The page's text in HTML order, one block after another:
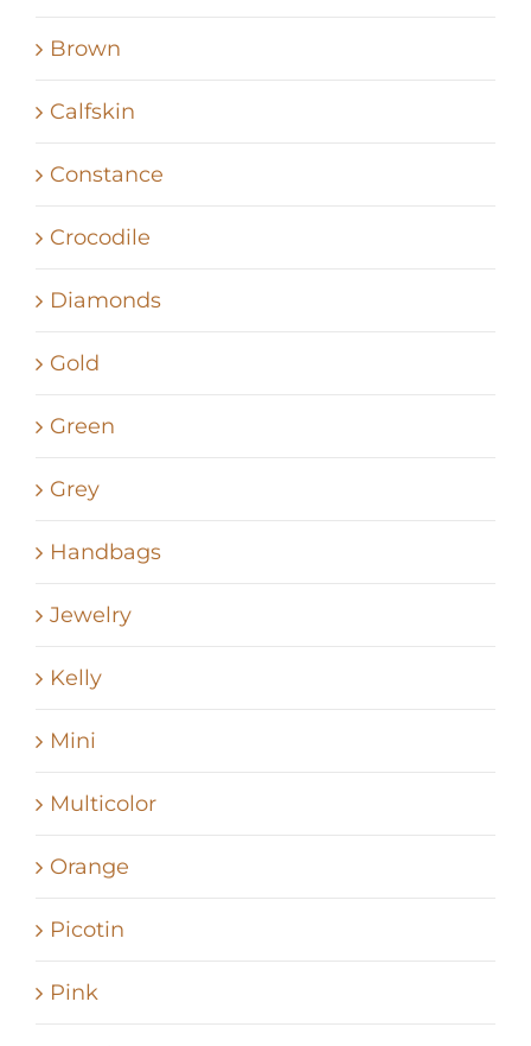
Brown
Calfskin
Constance
Crocodile
Diamonds
Gold
Green
Grey
Handbags
Jewelry
Kelly
Mini
Multicolor
Orange
Picotin
Pink